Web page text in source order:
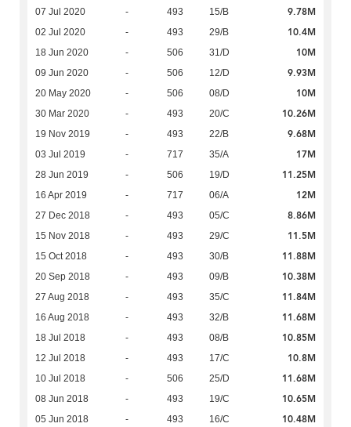
07 Jul 2020 - 493 15/B 9.78M
02 Jul 2020 - 493 29/B 10.4M
18 Jun 2020 - 506 31/D 10M
09 Jun 2020 - 506 12/D 9.93M
20 May 2020 - 506 08/D 10M
30 Mar 2020 - 493 20/C 10.26M
19 Nov 2019 - 493 22/B 9.68M
03 Jul 2019 - 717 35/A 17M
28 Jun 2019 - 506 19/D 11.25M
16 Apr 2019 - 717 06/A 12M
27 Dec 2018 - 493 05/C 8.86M
15 Nov 2018 - 493 29/C 11.5M
15 Oct 2018 - 493 30/B 11.88M
20 Sep 2018 - 493 09/B 10.38M
27 Aug 2018 - 493 35/C 11.84M
16 Aug 2018 - 493 32/B 11.68M
18 Jul 2018 - 493 08/B 10.85M
12 Jul 2018 - 493 17/C 10.8M
10 Jul 2018 - 506 25/D 11.68M
08 Jun 2018 - 493 19/C 10.65M
05 Jun 2018 - 493 16/C 10.48M